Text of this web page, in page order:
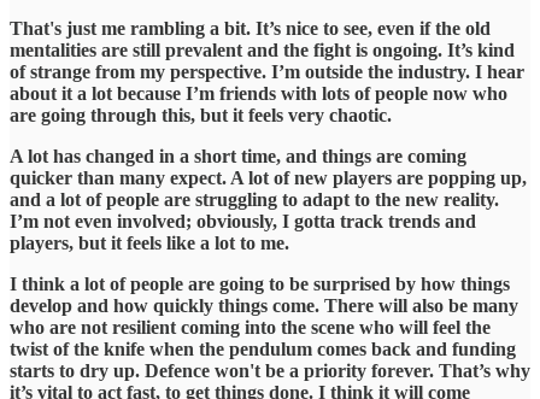
​That's just me rambling a bit. It’s nice to see, even if the old
mentalities are still prevalent and the fight is ongoing. It’s kind
of strange from my perspective. I’m outside the industry. I hear
about it a lot because I’m friends with lots of people now who
are going through this, but it feels very chaotic.
​A lot has changed in a short time, and things are coming
quicker than many expect. A lot of new players are popping up,
and a lot of people are struggling to adapt to the new reality.
I’m not even involved; obviously, I gotta track trends and
players, but it feels like a lot to me.
​I think a lot of people are going to be surprised by how things
develop and how quickly things come. There will also be many
who are not resilient coming into the scene who will feel the
twist of the knife when the pendulum comes back and funding
starts to dry up. Defence won't be a priority forever. That’s why
it’s vital to act fast, to get things done. I think it will come